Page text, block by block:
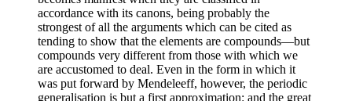
accordance with its canons, being probably the
strongest of all the arguments which can be cited as
tending to show that the elements are compounds—but
compounds very different from those with which we
are accustomed to deal. Even in the form in which it
was put forward by Mendeleeff, however, the periodic
generalisation is but a first approximation: and the great